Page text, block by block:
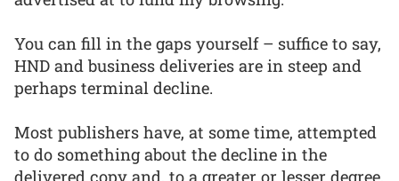
You can fill in the gaps yourself – suffice to say,
HND and business deliveries are in steep and
perhaps terminal decline.
Most publishers have, at some time, attempted
to do something about the decline in the